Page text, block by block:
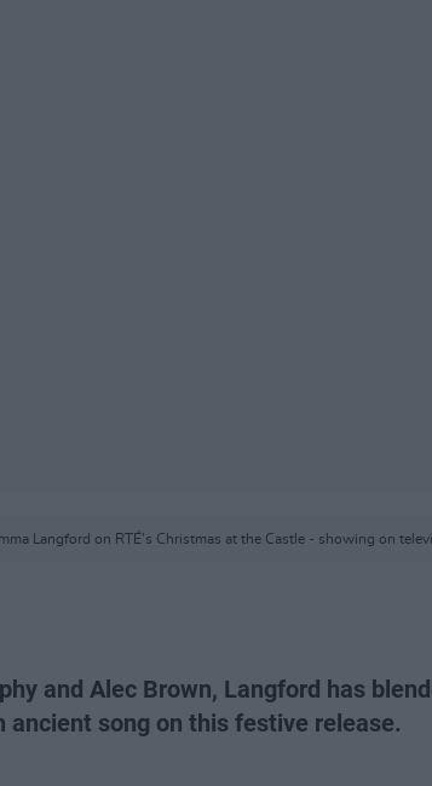
Langford on RTÉ's Christmas at the Castle - showing on
and Alec Brown, Langford has
ancient song on this festive release.